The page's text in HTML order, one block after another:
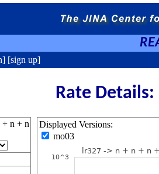
[sign up]
Rate
n + n
Displayed Versions:
mo03